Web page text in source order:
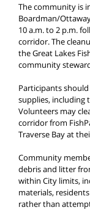
The community is
Boardman/
10 a.m. to 2 p.m.
corridor. The
the Great Lakes
community
Participants
supplies, including
Volunteers may
corridor from
Traverse Bay at
Community
debris and litter
within City limits,
materials,
rather than